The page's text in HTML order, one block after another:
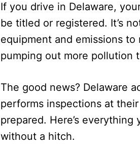
If you drive in Delaware,
be titled or registered. It’s
equipment and emissions
pumping out more pollution
The good news? Delaware
performs inspections at
prepared. Here’s
without a hitch.